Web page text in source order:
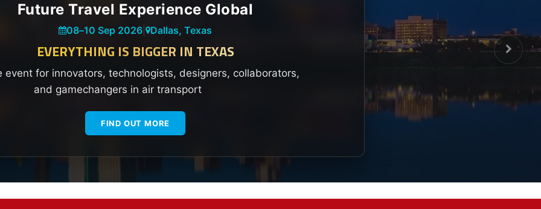
Future Travel Experience Global
08–10 Sep 2026 Dallas, Texas
EVERYTHING IS BIGGER IN TEXAS
event for innovators, technologists, designers, collaborators,
and gamechangers in air transport
FIND OUT MORE